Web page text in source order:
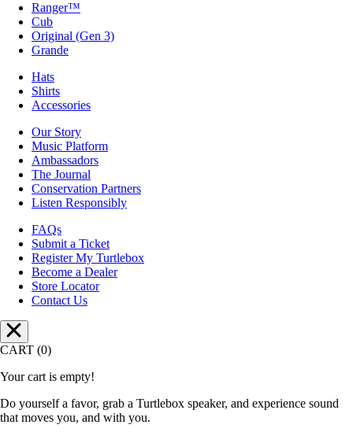
Ranger™
Cub
Original (Gen 3)
Grande
Hats
Shirts
Accessories
Our Story
Music Platform
Ambassadors
The Journal
Conservation Partners
Listen Responsibly
FAQs
Submit a Ticket
Register My Turtlebox
Become a Dealer
Store Locator
Contact Us
CART (0)
Your cart is empty!
Do yourself a favor, grab a Turtlebox speaker, and experience sound
that moves you, and with you.